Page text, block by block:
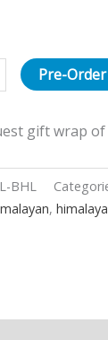
Pre-Order
gift wrap
BHL
,